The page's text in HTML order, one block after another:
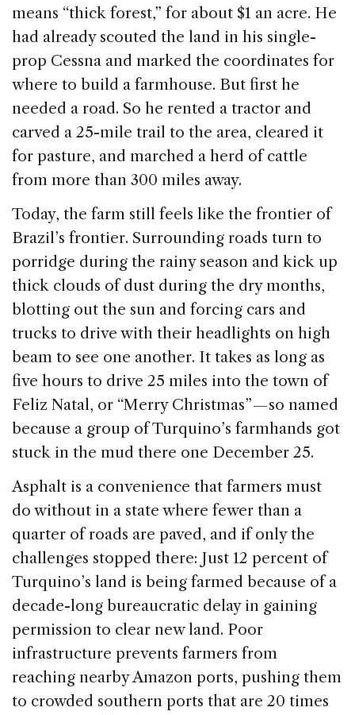
means “thick forest,” for about $1 an acre. He
had already scouted the land in his single-
prop Cessna and marked the coordinates for
where to build a farmhouse. But first he
needed a road. So he rented a tractor and
carved a 25-mile trail to the area, cleared it
for pasture, and marched a herd of cattle
from more than 300 miles away.
Today, the farm still feels like the frontier of
Brazil’s frontier. Surrounding roads turn to
porridge during the rainy season and kick up
thick clouds of dust during the dry months,
blotting out the sun and forcing cars and
trucks to drive with their headlights on high
beam to see one another. It takes as long as
five hours to drive 25 miles into the town of
Feliz Natal, or “Merry Christmas” — so named
because a group of Turquino’s farmhands got
stuck in the mud there one December 25.
Asphalt is a convenience that farmers must
do without in a state where fewer than a
quarter of roads are paved, and if only the
challenges stopped there: Just 12 percent of
Turquino’s land is being farmed because of a
decade-long bureaucratic delay in gaining
permission to clear new land. Poor
infrastructure prevents farmers from
reaching nearby Amazon ports, pushing them
to crowded southern ports that are 20 times